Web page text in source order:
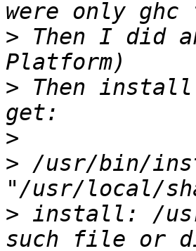
> Then I did
> Then
>
> /usr/bin/
> install: /usr/